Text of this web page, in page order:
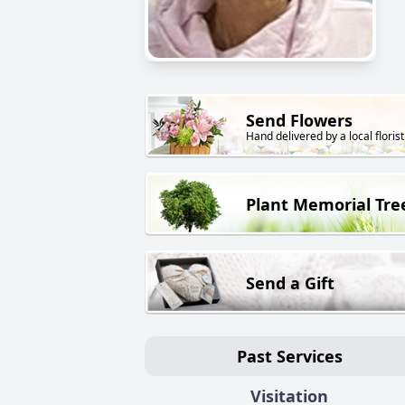
Send Flowers
Hand delivered by a local florist
Plant Memorial
Send a Gift
Past Services
Visitation